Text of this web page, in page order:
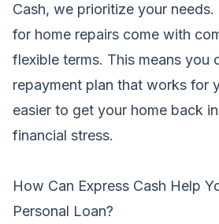
Cash, we prioritize your needs.
for home repairs come with
flexible terms. This means you
repayment plan that works for
easier to get your home back
financial stress.
How Can Express Cash Help
Personal Loan?